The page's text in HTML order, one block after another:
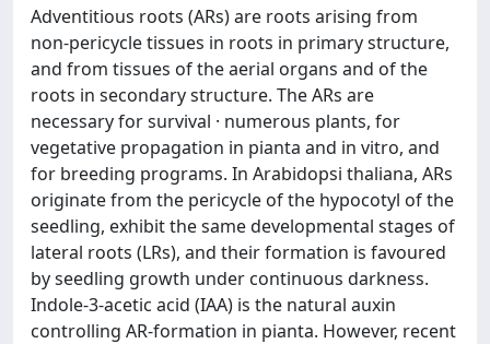
Adventitious roots (ARs) are roots arising from
non-pericycle tissues in roots in primary structure,
and from tissues of the aerial organs and of the
roots in secondary structure. The ARs are
necessary for survival · numerous plants, for
vegetative propagation in pianta and in vitro, and
for breeding programs. In Arabidopsi thaliana, ARs
originate from the pericycle of the hypocotyl of the
seedling, exhibit the same developmental stages of
lateral roots (LRs), and their formation is favoured
by seedling growth under continuous darkness.
Indole-3-acetic acid (IAA) is the natural auxin
controlling AR-formation in pianta. However, recent